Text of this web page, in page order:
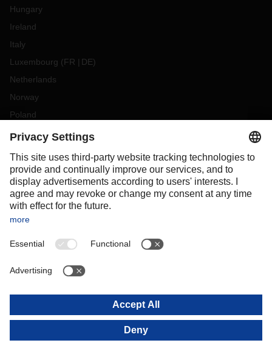
Hungary
Ireland
Italy
Luxembourg (FR DE)
Netherlands
Norway
Poland
Portugal
Slovakia
Spain
Sweden
Switzerland
OCEANIA